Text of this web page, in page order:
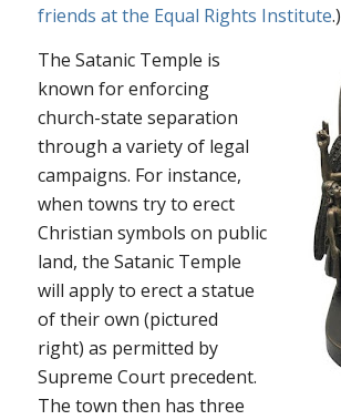
friends at the Equal Rights Institute.)
The Satanic Temple is
known for enforcing
church-state separation
through a variety of legal
campaigns. For instance,
when towns try to erect
Christian symbols on public
land, the Satanic Temple
will apply to erect a statue
of their own (pictured
right) as permitted by
Supreme Court precedent.
The town then has three